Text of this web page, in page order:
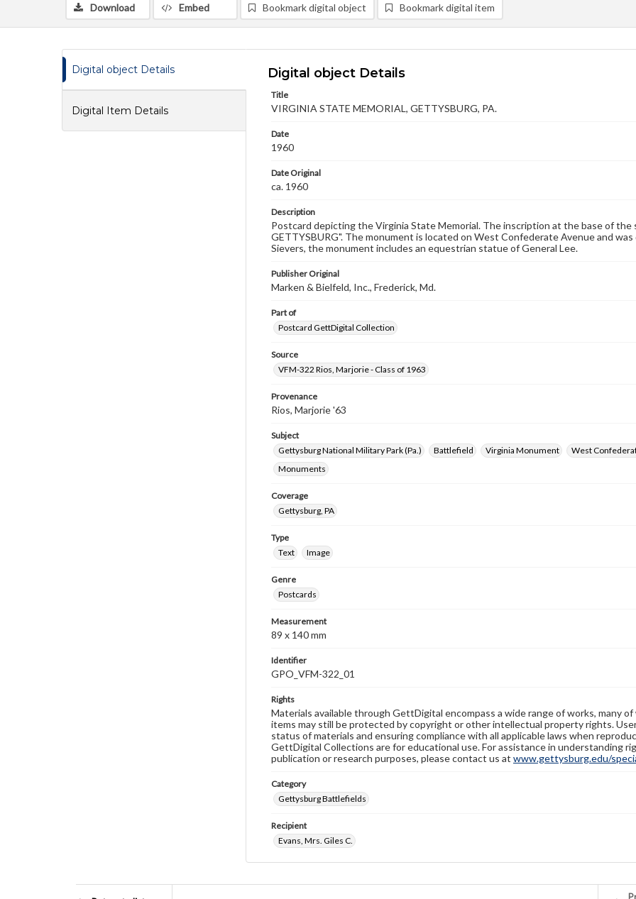
Download Embed Bookmark digital object Bookmark digital item
Digital object Details
Digital Item Details
Digital object Details
Title
VIRGINIA STATE MEMORIAL, GETTYSBURG, PA.
Date
1960
Date Original
ca. 1960
Description
Postcard depicting the Virginia State Memorial. The inscription at the base of the
GETTYSBURG". The monument is located on West Confederate Avenue and
Sievers, the monument includes an equestrian statue of General Lee.
Publisher Original
Marken & Bielfeld, Inc., Frederick, Md.
Part of
Postcard GettDigital Collection
Source
VFM-322 Rios, Marjorie - Class of 1963
Provenance
Rios, Marjorie '63
Subject
Gettysburg National Military Park (Pa.)
Battlefield Virginia Monument West
Monuments
Coverage
Gettysburg, PA
Type
Text
Image
Genre
Postcards
Measurement
89 x 140 mm
Identifier
GPO_VFM-322_01
Rights
Materials available through GettDigital encompass a wide range of works, many
items may still be protected by copyright or other intellectual property rights.
status of materials and ensuring compliance with all applicable laws when
GettDigital Collections are for educational use. For assistance in understanding
publication or research purposes, please contact us at www.gettysburg.edu/
Category
Gettysburg Battlefields
Recipient
Evans, Mrs. Giles C.